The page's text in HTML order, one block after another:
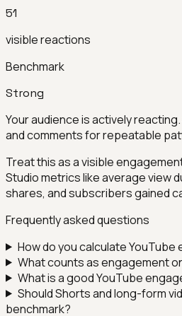
51
visible reactions
Benchmark
Strong
Your audience is actively
and comments for repeatable
Treat this as a visible
Studio metrics like average view
shares, and subscribers gained
Frequently asked questions
How do you calculate
What counts as engagement
What is a good YouTube
Should Shorts and long-form
benchmark?